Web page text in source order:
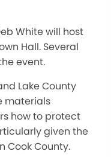
White will host
Hall. Several
event.
Lake County
materials
how to protect
given the
Cook County.